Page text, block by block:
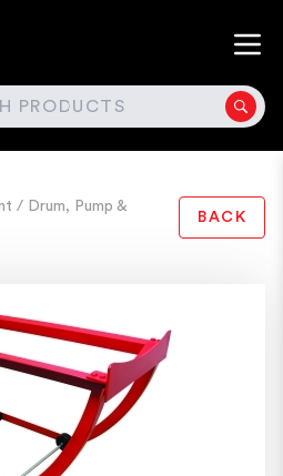
/ Drum, Pump &
BACK